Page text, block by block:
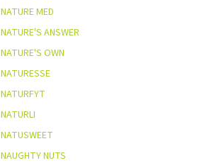
NATURE MED
NATURE'S ANSWER
NATURE'S OWN
NATURESSE
NATURFYT
NATURLI
NATUSWEET
NAUGHTY NUTS